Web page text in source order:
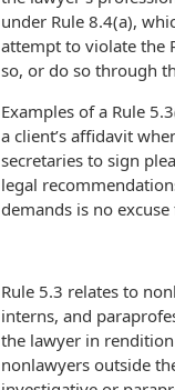
under Rule 8.4(a),
attempt to violate the
so, or do so through
Examples of a Rule
a client’s affidavit
secretaries to sign
legal
demands is no
Rule 5.3 relates to
interns, and
the lawyer in rendition
nonlawyers outside